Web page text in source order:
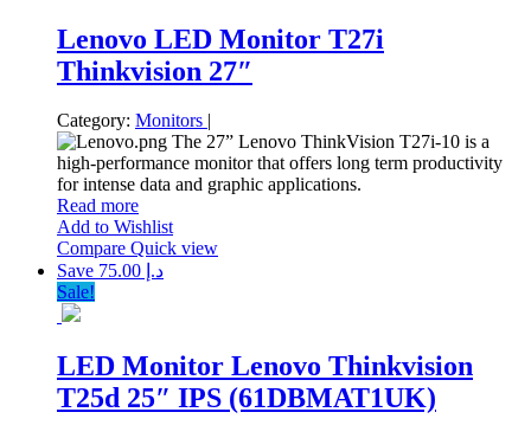
Lenovo LED Monitor T27i
Thinkvision 27″
Category: Monitors |
The 27” Lenovo ThinkVision T27i-10 is a
high-performance monitor that offers long term productivity
for intense data and graphic applications.
Read more
Add to Wishlist
Compare Quick view
Save د.إ 75.00
Sale!
LED Monitor Lenovo Thinkvision
T25d 25″ IPS (61DBMAT1UK)